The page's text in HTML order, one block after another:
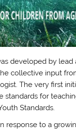
developed by lead
collective input
The very first
standards for
Standards.
response to a